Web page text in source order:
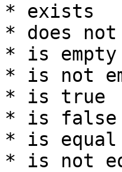
* exists
* does
* is empty
* is not
* is true
* is false
* is
* is not